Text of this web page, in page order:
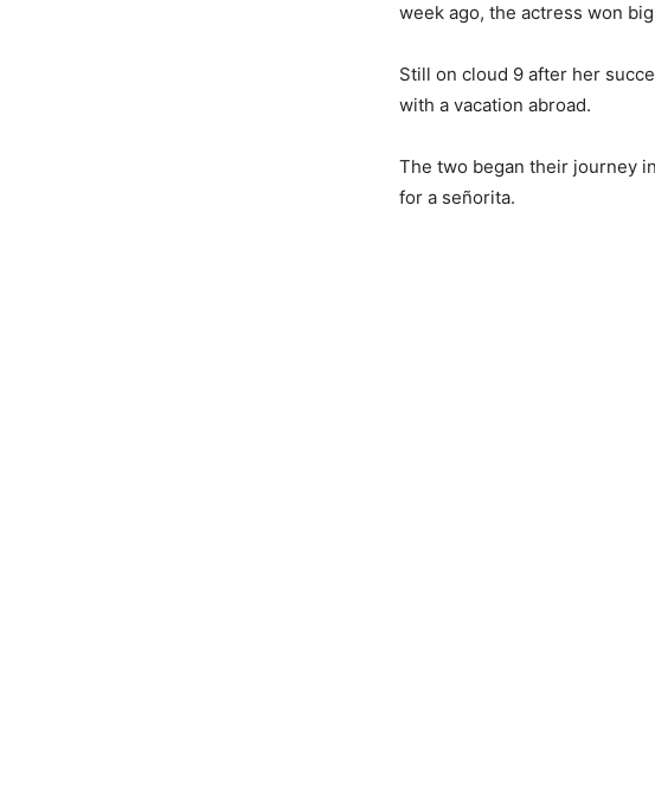
week ago, the actress won
Still on cloud 9 after her
with a vacation abroad.
The two began their journey
for a señorita.